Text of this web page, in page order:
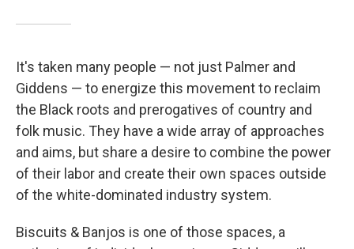
It's taken many people — not just Palmer and
Giddens — to energize this movement to reclaim
the Black roots and prerogatives of country and
folk music. They have a wide array of approaches
and aims, but share a desire to combine the power
of their labor and create their own spaces outside
of the white-dominated industry system.
Biscuits & Banjos is one of those spaces, a